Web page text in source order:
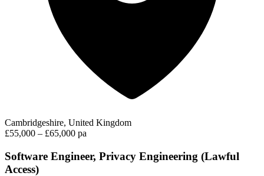
Cambridgeshire, United Kingdom
£55,000 – £65,000 pa
Software Engineer, Privacy Engineering (Lawful
Access)